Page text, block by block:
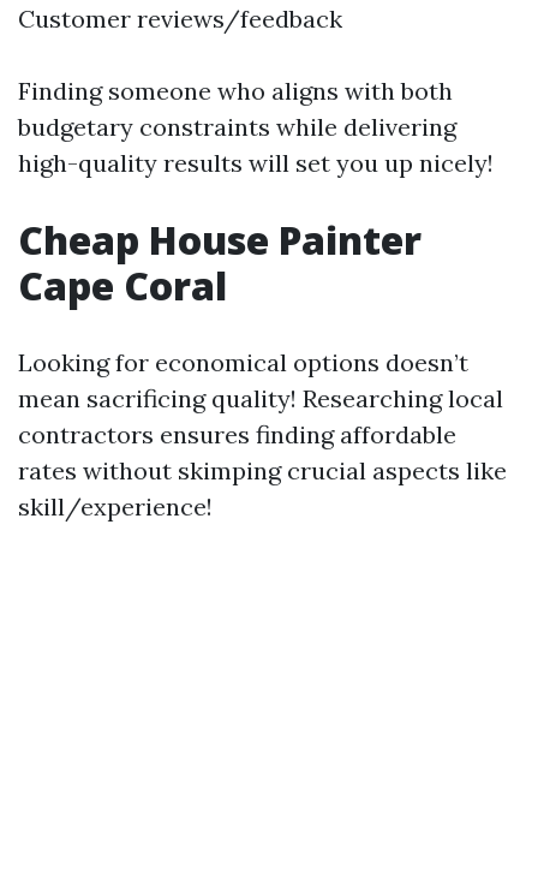
Customer reviews/feedback
Finding someone who aligns with both
budgetary constraints while delivering
high-quality results will set you up nicely!
Cheap House Painter
Cape Coral
Looking for economical options doesn’t
mean sacrificing quality! Researching local
contractors ensures finding affordable
rates without skimping crucial aspects like
skill/experience!